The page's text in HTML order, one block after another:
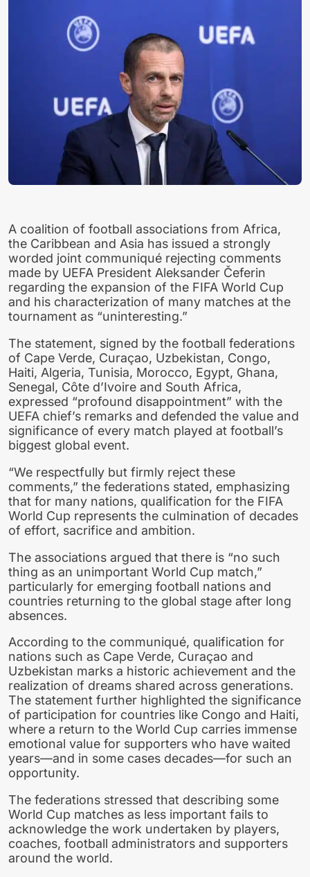
A coalition of football associations from Africa,
the Caribbean and Asia has issued a strongly
worded joint communiqué rejecting comments
made by UEFA President Aleksander Čeferin
regarding the expansion of the FIFA World Cup
and his characterization of many matches at the
tournament as “uninteresting.”
The statement, signed by the football federations
of Cape Verde, Curaçao, Uzbekistan, Congo,
Haiti, Algeria, Tunisia, Morocco, Egypt, Ghana,
Senegal, Côte d’Ivoire and South Africa,
expressed “profound disappointment” with the
UEFA chief’s remarks and defended the value and
significance of every match played at football’s
biggest global event.
“We respectfully but firmly reject these
comments,” the federations stated, emphasizing
that for many nations, qualification for the FIFA
World Cup represents the culmination of decades
of effort, sacrifice and ambition.
The associations argued that there is “no such
thing as an unimportant World Cup match,”
particularly for emerging football nations and
countries returning to the global stage after long
absences.
According to the communiqué, qualification for
nations such as Cape Verde, Curaçao and
Uzbekistan marks a historic achievement and the
realization of dreams shared across generations.
The statement further highlighted the significance
of participation for countries like Congo and Haiti,
where a return to the World Cup carries immense
emotional value for supporters who have waited
years—and in some cases decades—for such an
opportunity.
The federations stressed that describing some
World Cup matches as less important fails to
acknowledge the work undertaken by players,
coaches, football administrators and supporters
around the world.